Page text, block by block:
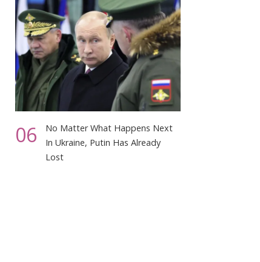
06
No Matter What Happens Next
In Ukraine, Putin Has Already
Lost